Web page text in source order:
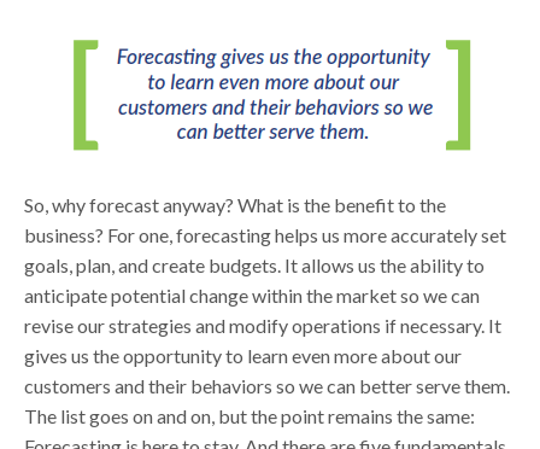
So, why forecast anyway? What is the benefit to the
business? For one, forecasting helps us more accurately set
goals, plan, and create budgets. It allows us the ability to
anticipate potential change within the market so we can
revise our strategies and modify operations if necessary. It
gives us the opportunity to learn even more about our
customers and their behaviors so we can better serve them.
The list goes on and on, but the point remains the same: